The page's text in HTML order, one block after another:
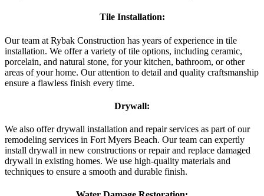
Tile Installation:
Our team at Rybak Construction has years of experience in tile
installation. We offer a variety of tile options, including ceramic,
porcelain, and natural stone, for your kitchen, bathroom, or other
areas of your home. Our attention to detail and quality craftsmanship
ensure a flawless finish every time.
Drywall:
We also offer drywall installation and repair services as part of our
remodeling services in Fort Myers Beach. Our team can expertly
install drywall in new constructions or repair and replace damaged
drywall in existing homes. We use high-quality materials and
techniques to ensure a smooth and durable finish.